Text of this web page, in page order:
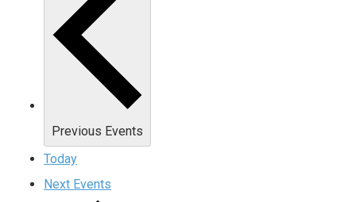
Previous Events
Today
Next Events